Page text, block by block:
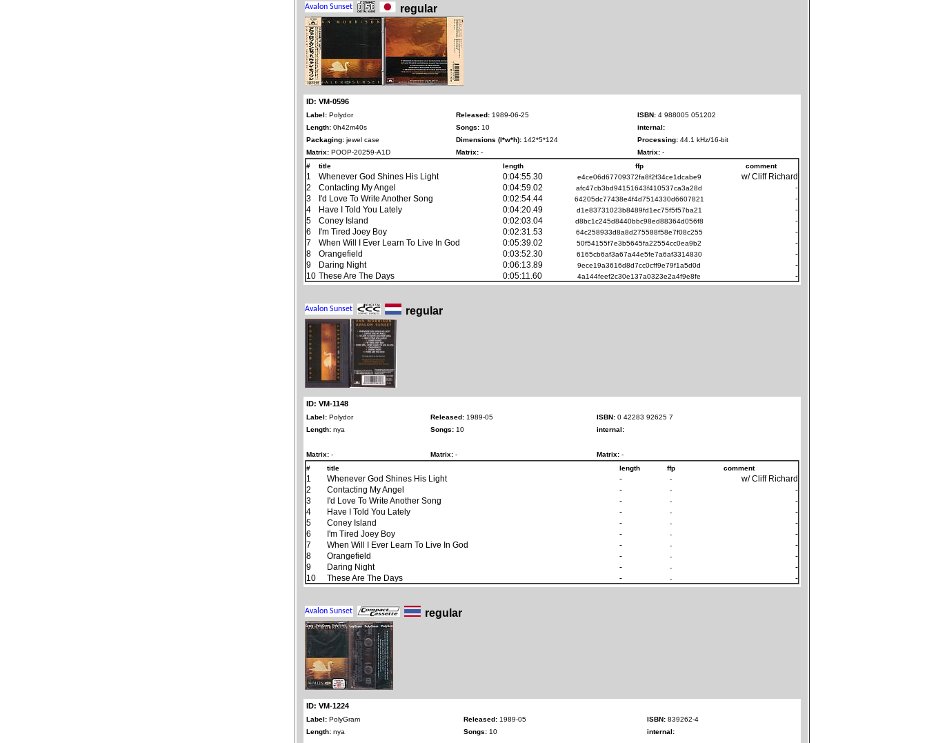
regular
ID: VM-0596
Label: Polydor Released: 1989-06-25 ISBN: 4 988005 051202
Length: 0h42m40s Songs: 10
internal:
Packaging: jewel case Dimensions (l*w*h): 142*5*124 Processing: 44.1 kHz/16-bit
Matrix: POOP-20259-A1D Matrix: - Matrix: -
#
title length ffp comment
1 Whenever God Shines His Light 0:04:55.30 e4ce06d67709372fa8f2f34ce1dcabe9
w/ Cliff Richard
2
Contacting My Angel 0:04:59.02 afc47cb3bd94151643f410537ca3a28d
-
3
I'd Love To Write Another Song 0:02:54.44 64205dc77438e4f4d7514330d6607821
-
4
Have I Told You Lately 0:04:20.49 d1e83731023b8489fd1ec75f5f57ba21
-
5
Coney Island 0:02:03.04 d8bc1c245d8440bbc98ed88364d056f8
-
6
I'm Tired Joey Boy 0:02:31.53 64c258933d8a8d275588f58e7f08c255
-
7
When Will I Ever Learn To Live In God 0:05:39.02 50f54155f7e3b5645fa22554cc0ea9b2
-
8
Orangefield 0:03:52.30 6165cb6af3a67a44e5fe7a6af3314830
-
9
Daring Night 0:06:13.89 9ece19a3616d8d7cc0cff9e79f1a5d0d
-
10 These Are The Days 0:05:11.60 4a144feef2c30e137a0323e2a4f9e8fe -
regular
ID: VM-1148
Label: Polydor Released: 1989-05 ISBN: 0 42283 92625 7
Length: nya Songs: 10 internal:
Matrix: - Matrix: - Matrix: -
#
title length ffp comment
1 Whenever God Shines His Light - -
w/ Cliff Richard
2
Contacting My Angel - -
-
3
I'd Love To Write Another Song - -
-
4
Have I Told You Lately - -
-
5
Coney Island - -
-
6
I'm Tired Joey Boy - -
-
7
When Will I Ever Learn To Live In God - -
-
8
Orangefield - -
-
9
Daring Night - -
-
10
These Are The Days - - -
regular
ID: VM-1224
Label: PolyGram Released: 1989-05 ISBN: 839262-4
Length: nya Songs: 10 internal: